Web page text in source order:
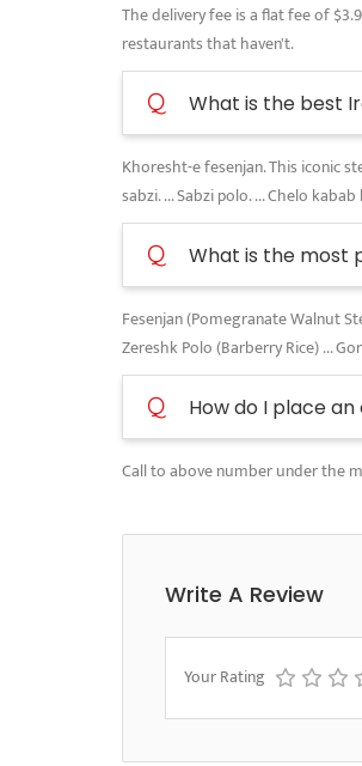
The delivery fee is a flat fee of
restaurants that haven't.
Q What is the best
Khoresht-e fesenjan. This iconic
sabzi. ... Sabzi polo. ... Chelo
Q What is the most
Fesenjan (Pomegranate Walnut
Zereshk Polo (Barberry Rice) ...
Q How do I place
Call to above number under the
Write A Review
Your Rating